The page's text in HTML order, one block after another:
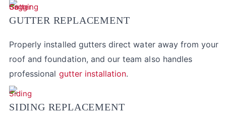
GUTTER REPLACEMENT
Properly installed gutters direct water away from your
roof and foundation, and our team also handles
professional gutter installation.
SIDING REPLACEMENT